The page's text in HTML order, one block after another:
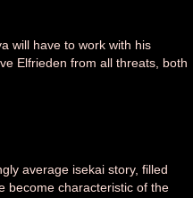
will have to work with his
Elfrieden from all threats, both
average isekai story, filled
become characteristic of the